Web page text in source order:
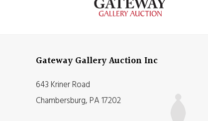
Gateway Gallery Auction Inc
643 Kriner Road
Chambersburg, PA 17202